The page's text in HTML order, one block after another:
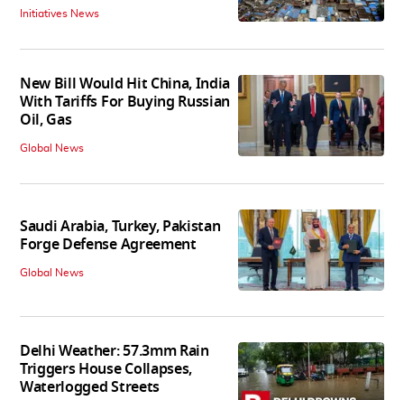
Initiatives News
New Bill Would Hit China, India
With Tariffs For Buying Russian
Oil, Gas
Global News
Saudi Arabia, Turkey, Pakistan
Forge Defense Agreement
Global News
Delhi Weather: 57.3mm Rain
Triggers House Collapses,
Waterlogged Streets